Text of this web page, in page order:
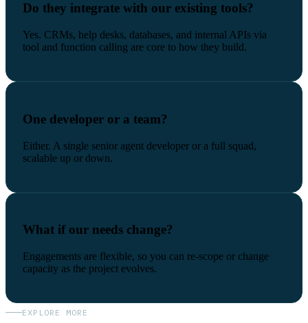
Do they integrate with our existing tools?
Yes. CRMs, help desks, databases, and internal APIs via
tool and function calling are core to how they build.
One developer or a team?
Either. A single senior agent developer or a full squad,
scalable up or down.
What if our needs change?
Engagements are flexible, so you can re-scope or change
capacity as the project evolves.
EXPLORE MORE